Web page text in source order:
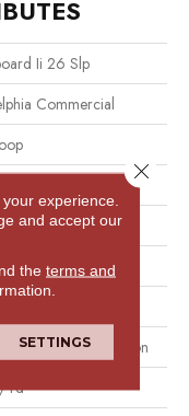
Ii 26 Slp
Commercial
Solution Q® Nylon
experience.
and accept our
the terms and
SETTINGS
Close